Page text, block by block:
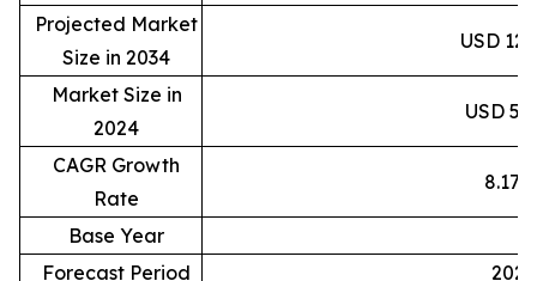
Projected Market
Size in 2034
USD
Market Size in
2024
USD
CAGR Growth
Rate
Base Year
Forecast Period